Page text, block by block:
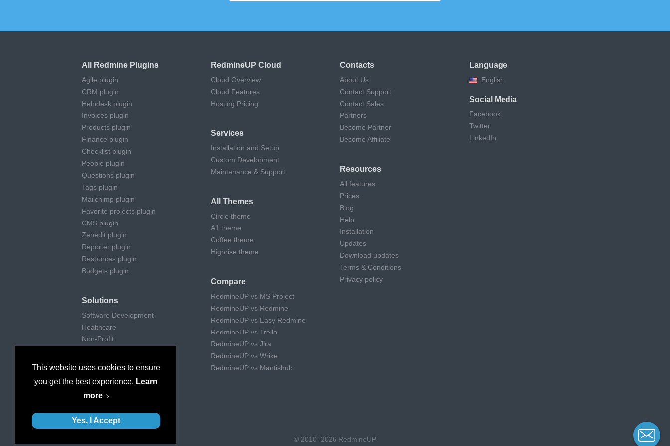
This website uses cookies to ensure
you get the best experience. Learn
more
Yes, I Accept
All Redmine Plugins
Agile plugin
CRM plugin
Helpdesk plugin
Invoices plugin
Products plugin
Finance plugin
Checklist plugin
People plugin
Questions plugin
Tags plugin
Mailchimp plugin
Favorite projects plugin
CMS plugin
Zenedit plugin
Reporter plugin
Resources plugin
Budgets plugin
Solutions
Software Development
Healthcare
Non-Profit
Digital Agencies
Consulting
Museums & Art
RedmineUP Cloud
Cloud Overview
Cloud Features
Hosting Pricing
Services
Installation and Setup
Custom Development
Maintenance & Support
All Themes
Circle theme
A1 theme
Coffee theme
Highrise theme
Compare
RedmineUP vs MS Project
RedmineUP vs Redmine
RedmineUP vs Easy Redmine
RedmineUP vs Trello
RedmineUP vs Jira
RedmineUP vs Wrike
RedmineUP vs Mantishub
Contacts
About Us
Contact Support
Contact Sales
Partners
Become Partner
Become Affiliate
Resources
All features
Prices
Blog
Help
Installation
Updates
Download updates
Terms & Conditions
Privacy policy
Language
English
Social Media
Facebook
Twitter
LinkedIn
© 2010–2026 RedmineUP